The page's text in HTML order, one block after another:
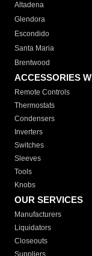
Altadena
Glendora
Escondido
Santa Maria
Brentwood
ACCESSORIES
Remote Controls
Thermostats
Condensers
Inverters
Switches
Sleeves
Tools
Knobs
OUR SERVICES
Manufacturers
Liquidators
Closeouts